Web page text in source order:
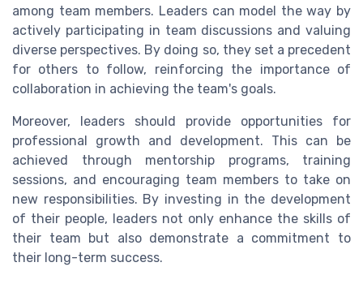
among team members. Leaders can model the way by
actively participating in team discussions and valuing
diverse perspectives. By doing so, they set a precedent
for others to follow, reinforcing the importance of
collaboration in achieving the team's goals.
Moreover, leaders should provide opportunities for
professional growth and development. This can be
achieved through mentorship programs, training
sessions, and encouraging team members to take on
new responsibilities. By investing in the development
of their people, leaders not only enhance the skills of
their team but also demonstrate a commitment to
their long-term success.